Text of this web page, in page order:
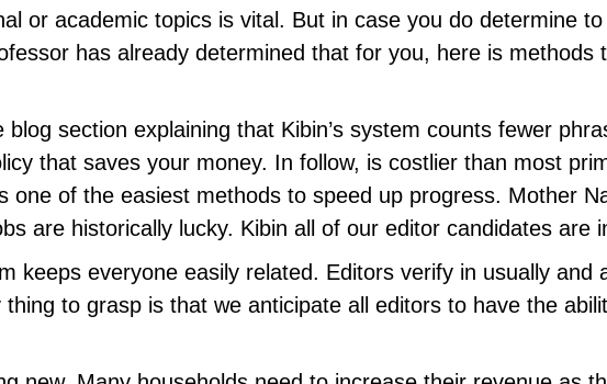
or academic topics is vital. But in case you do determine
has already determined that for you, here is methods
section explaining that Kibin’s system counts fewer
that saves your money. In follow, is costlier than most
one of the easiest methods to speed up progress. Mother
are historically lucky. Kibin all of our editor candidates are
keeps everyone easily related. Editors verify in usually and
to grasp is that we anticipate all editors to have the